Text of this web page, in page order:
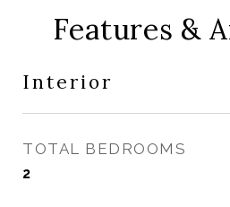
Features &
Interior
TOTAL BEDROOMS
2